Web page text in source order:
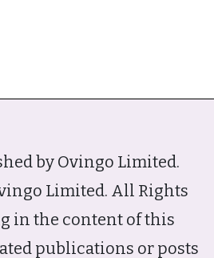
by Ovingo Limited.
Limited. All Rights
in the content of this
publications or posts